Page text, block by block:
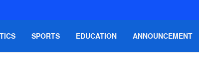
SPORTS EDUCATION ANNOUNCEMENT